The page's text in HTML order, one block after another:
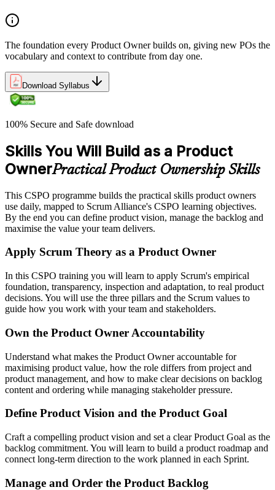
The foundation every Product Owner builds on, giving new POs the
vocabulary and context to contribute from day one.
Download Syllabus
100% Secure and Safe download
Skills You Will Build as a Product
OwnerPractical Product Ownership Skills
This CSPO programme builds the practical skills product owners
use daily, mapped to Scrum Alliance's CSPO learning objectives.
By the end you can define product vision, manage the backlog and
maximise the value your team delivers.
Apply Scrum Theory as a Product Owner
In this CSPO training you will learn to apply Scrum's empirical
foundation, transparency, inspection and adaptation, to real product
decisions. You will use the three pillars and the Scrum values to
guide how you work with your team and stakeholders.
Own the Product Owner Accountability
Understand what makes the Product Owner accountable for
maximising product value, how the role differs from project and
product management, and how to make clear decisions on backlog
content and ordering while managing stakeholder pressure.
Define Product Vision and the Product Goal
Craft a compelling product vision and set a clear Product Goal as the
backlog commitment. You will learn to build a product roadmap and
connect long-term direction to the work planned in each Sprint.
Manage and Order the Product Backlog